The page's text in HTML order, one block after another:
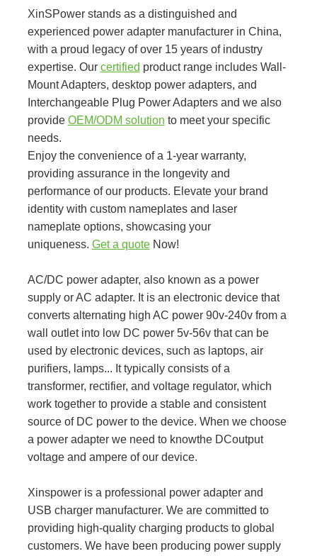
XinSPower stands as a distinguished and
experienced power adapter manufacturer in China,
with a proud legacy of over 15 years of industry
expertise. Our certified product range includes Wall-
Mount Adapters, desktop power adapters, and
Interchangeable Plug Power Adapters and we also
provide OEM/ODM solution to meet your specific
needs.
Enjoy the convenience of a 1-year warranty,
providing assurance in the longevity and
performance of our products. Elevate your brand
identity with custom nameplates and laser
nameplate options, showcasing your
uniqueness. Get a quoteNow!
AC/DC power adapter, also known as a power
supply or AC adapter. It is an electronic device that
converts alternating high AC power 90v-240v from a
wall outlet into low DC power 5v-56v that can be
used by electronic devices, such as laptops, air
purifiers, lamps... It typically consists of a
transformer, rectifier, and voltage regulator, which
work together to provide a stable and consistent
source of DC power to the device. When we choose
a power adapter we need to knowthe DCoutput
voltage and ampere of our device.
Xinspower is a professional power adapter and
USB charger manufacturer. We are committed to
providing high-quality charging products to global
customers. We have been producing power supply